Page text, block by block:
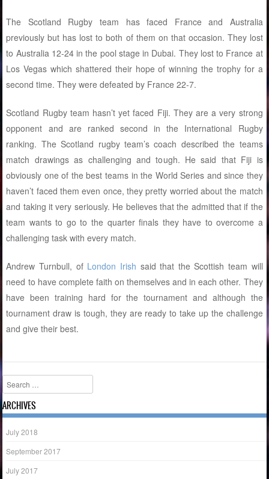
The Scotland Rugby team has faced France and Australia
previously but has lost to both of them on that occasion. They lost
to Australia 12-24 in the pool stage in Dubai. They lost to France at
Los Vegas which shattered their hope of winning the trophy for a
second time. They were defeated by France 22-7.
Scotland Rugby team hasn’t yet faced Fiji. They are a very strong
opponent and are ranked second in the International Rugby
ranking. The Scotland rugby team’s coach described the teams
match drawings as challenging and tough. He said that Fiji is
obviously one of the best teams in the World Series and since they
haven’t faced them even once, they pretty worried about the match
and taking it very seriously. He believes that the admitted that if the
team wants to go to the quarter finals they have to overcome a
challenging task with every match.
Andrew Turnbull, of London Irish said that the Scottish team will
need to have complete faith on themselves and in each other. They
have been training hard for the tournament and although the
tournament draw is tough, they are ready to take up the challenge
and give their best.
Search
ARCHIVES
July 2018
September 2017
July 2017